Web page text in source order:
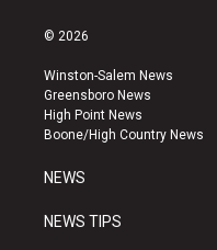
s
a
g
r
a
u
b
e
k
© 2026
Winston-Salem News
Greensboro News
High Point News
Boone/High Country News
NEWS
NEWS TIPS